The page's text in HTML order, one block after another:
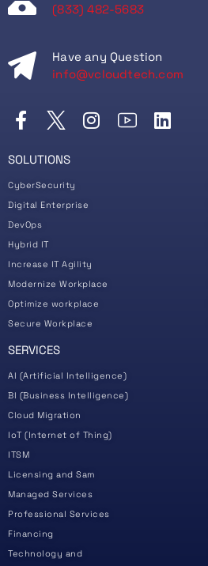
(833) 482-5683
Have any Question
info@vcloudtech.com
SOLUTIONS
CyberSecurity
Digital Enterprise
DevOps
Hybrid IT
Increase IT Agility
Modernize Workplace
Optimize workplace
Secure Workplace
SERVICES
AI (Artificial Intelligence)
BI (Business Intelligence)
Cloud Migration
IoT (Internet of Thing)
ITSM
Licensing and Sam
Managed Services
Professional Services
Financing
Technology and